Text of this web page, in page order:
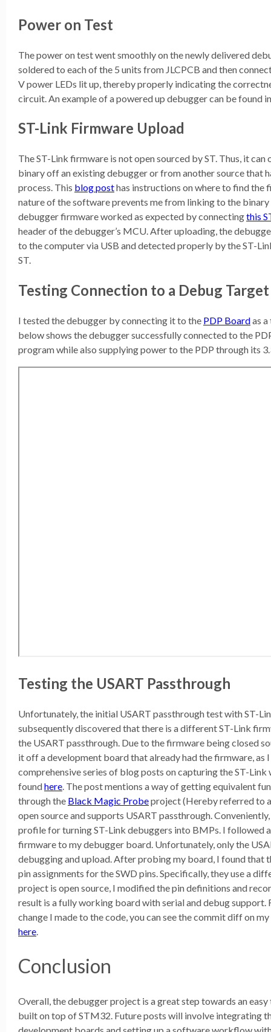
Power on Test
The power on test went smoothly on the newly delivered
soldered to each of the 5 units from JLCPCB and then
V power LEDs lit up, thereby properly indicating the
circuit. An example of a powered up debugger can be found
ST-Link Firmware Upload
The ST-Link firmware is not open sourced by ST. Thus, it
binary off an existing debugger or from another source that
process. This blog posthas instructions on where to find the
nature of the software prevents me from linking to the
debugger firmware worked as expected by connectingthis
header of the debugger’s MCU. After uploading, the
to the computer via USB and detected properly by the ST-
ST.
Testing Connection to a Debug Target
I tested the debugger by connecting it to the PDP Boardas
below shows the debugger successfully connected to the
program while also supplying power to the PDP through its
Testing the USART Passthrough
Unfortunately, the initial USART passthrough test with ST-
subsequently discovered that there is a different ST-Link
the USART passthrough. Due to the firmware being closed
it off a development board that already had the firmware, as
comprehensive series of blog posts on capturing the ST-
foundhere. The post mentions a way of getting equivalent
through the Black Magic Probeproject (Hereby referred to
open source and supports USART passthrough.
profile for turning ST-Link debuggers into BMPs. I followed
firmware to my debugger board. Unfortunately, only the
debugging and upload. After probing my board, I found that
pin assignments for the SWD pins. Specifically, they use a
project is open source, I modified the pin definitions and
result is a fully working board with serial and debug support.
change I made to the code, you can see the commit diff on
here.
Conclusion
Overall, the debugger project is a great step towards an
built on top of STM32. Future posts will involve integrating